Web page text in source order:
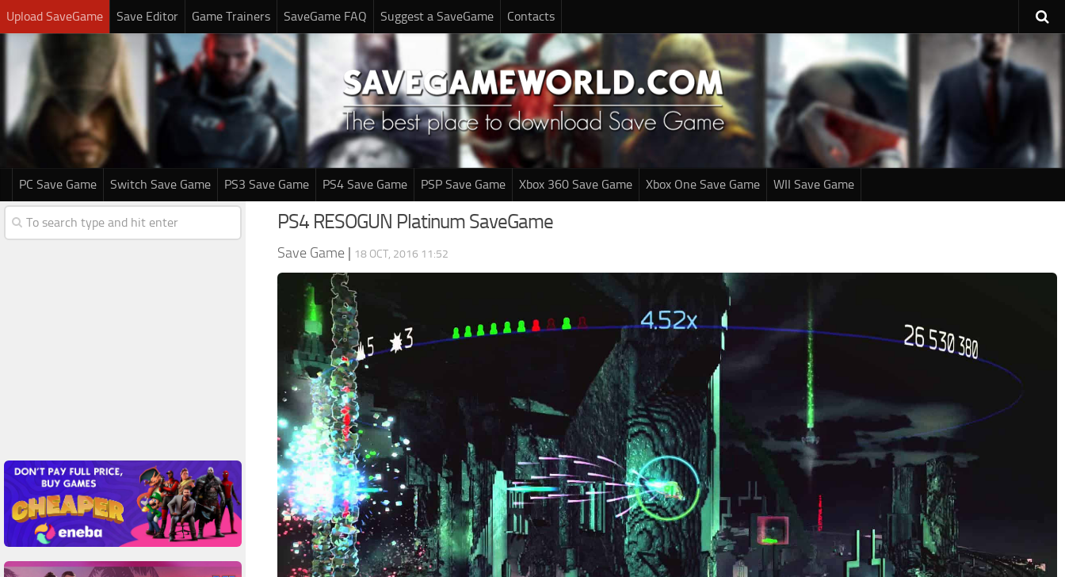
Upload SaveGame Save Editor Game Trainers SaveGame FAQ Suggest a SaveGame Contacts
PC Save Game Switch Save Game PS3 Save Game PS4 Save Game PSP Save Game Xbox 360 Save Game Xbox One Save Game WII Save Game
PS4 RESOGUN Platinum SaveGame
Save Game | 18 OCT, 2016 11:52